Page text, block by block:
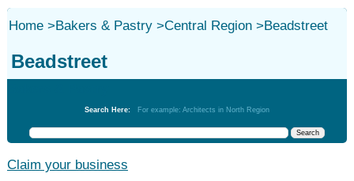
Home>Bakers & Pastry>Central Region>Beadstreet
Beadstreet
Search Here: For example: Architects in North Region
Claim your business